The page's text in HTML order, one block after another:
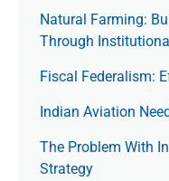
Natural Farming:
Through
Fiscal Federalism:
Indian Aviation
The Prob­lem With
Strategy